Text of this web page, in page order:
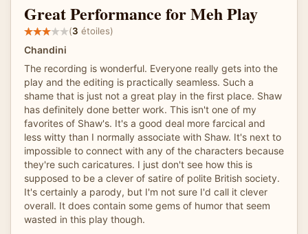
Great Performance for Meh Play
(3 étoiles)
Chandini
The recording is wonderful. Everyone really gets into the
play and the editing is practically seamless. Such a
shame that is just not a great play in the first place. Shaw
has definitely done better work. This isn't one of my
favorites of Shaw's. It's a good deal more farcical and
less witty than I normally associate with Shaw. It's next to
impossible to connect with any of the characters because
they're such caricatures. I just don't see how this is
supposed to be a clever of satire of polite British society.
It's certainly a parody, but I'm not sure I'd call it clever
overall. It does contain some gems of humor that seem
wasted in this play though.